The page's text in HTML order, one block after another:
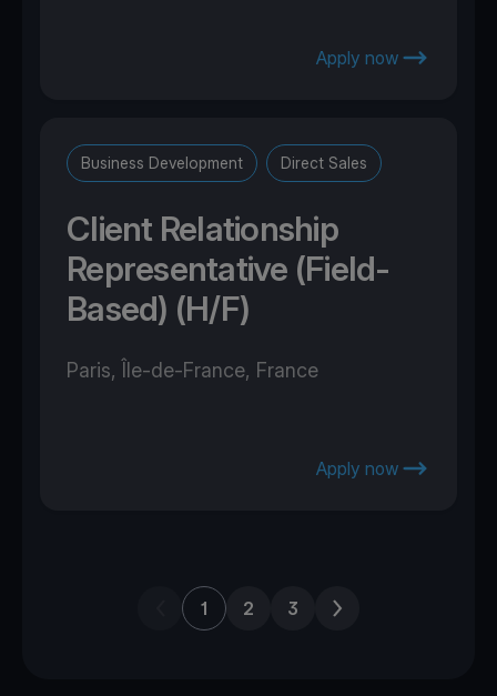
Apply now
Business Development Direct Sales
Client Relationship
Representative (Field-
Based) (H/F)
Paris, Île-de-France, France
Apply now
Previous page
1 2 3
Next page